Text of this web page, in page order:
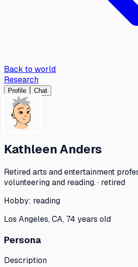
Back to world
Research
Profile Chat
Kathleen Anders
Retired arts and entertainment
volunteering and reading. · retired
Hobby: reading
Los Angeles, CA, 74 years old
Persona
Description